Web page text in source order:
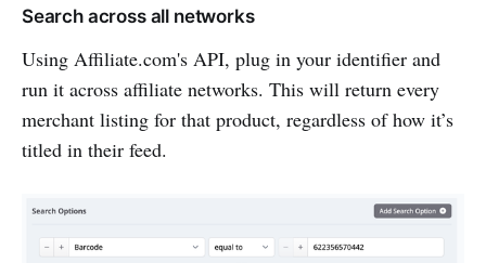
Search across all networks
Using Affiliate.com's API, plug in your identifier and
run it across affiliate networks. This will return every
merchant listing for that product, regardless of how it’s
titled in their feed.